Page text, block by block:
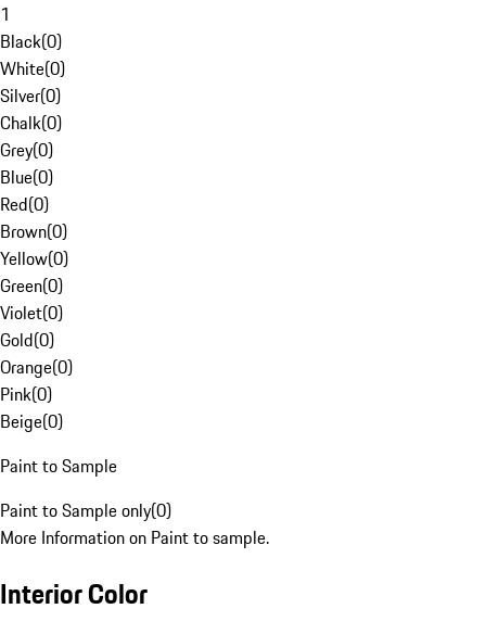
1
Black(0)
White(0)
Silver(0)
Chalk(0)
Grey(0)
Blue(0)
Red(0)
Brown(0)
Yellow(0)
Green(0)
Violet(0)
Gold(0)
Orange(0)
Pink(0)
Beige(0)
Paint to Sample
Paint to Sample only(0)
More Information on Paint to sample.
Interior Color